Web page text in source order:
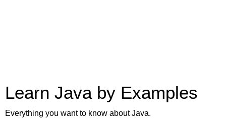
Learn Java by Examples
Everything you want to know about Java.